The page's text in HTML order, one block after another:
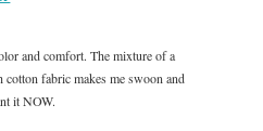
and comfort. The mixture of a
fabric makes me swoon and
it NOW.